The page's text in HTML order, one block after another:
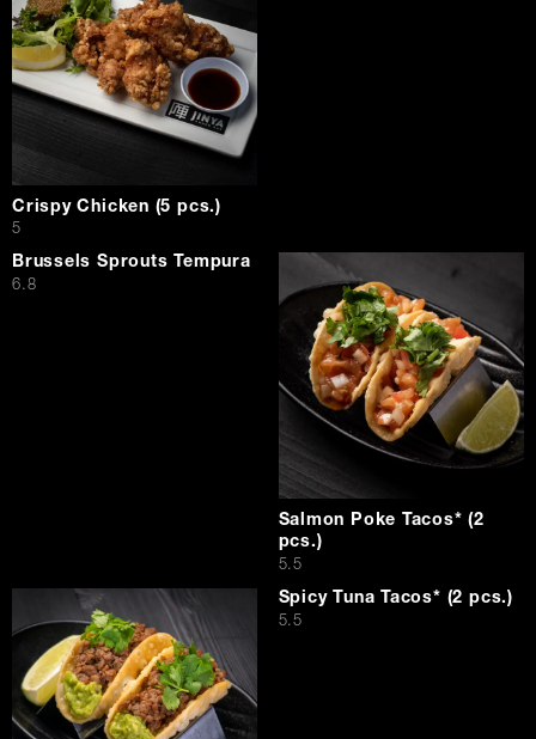
Crispy Chicken (5 pcs.)
$
5
Brussels Sprouts Tempura
$
6.8
Salmon Poke Tacos* (2
pcs.)
$
5.5
Spicy Tuna Tacos* (2 pcs.)
$
5.5